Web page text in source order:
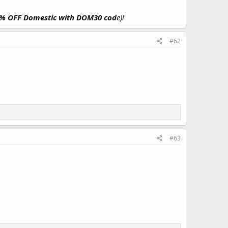
OFF Domestic with DOM30 code)!
#62
#63